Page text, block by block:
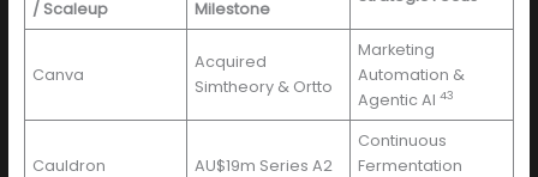
/ Scaleup
Milestone
Canva
Acquired
Simtheory & Ortto
Marketing
Automation &
Agentic AI43
Cauldron AU$19m Series A2
Continuous
Fermentation